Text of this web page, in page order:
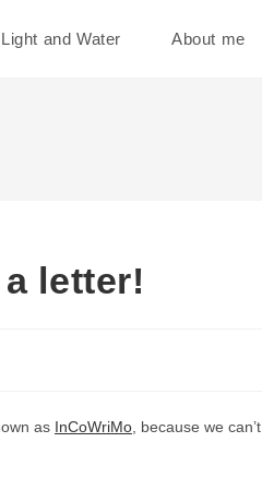
Light and Water About me
letter!
as InCoWriMo , because we